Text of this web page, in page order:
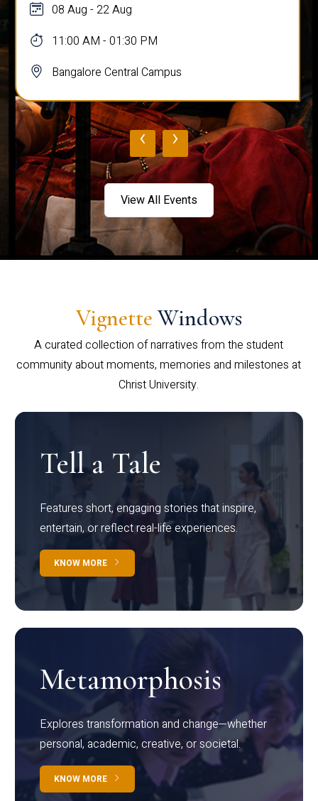
08 Aug
12:00 PM - 01:00 PM
Bangalore Central Campus
‹ ›
View All Events
Vignette Windows
A curated collection of narratives from the student
community about moments, memories and milestones at
Christ University.
Tell a Tale
Features short, engaging stories that inspire,
entertain, or reflect real-life experiences.
KNOW MORE
Metamorphosis
Explores transformation and change—whether
personal, academic, creative, or societal.
KNOW MORE